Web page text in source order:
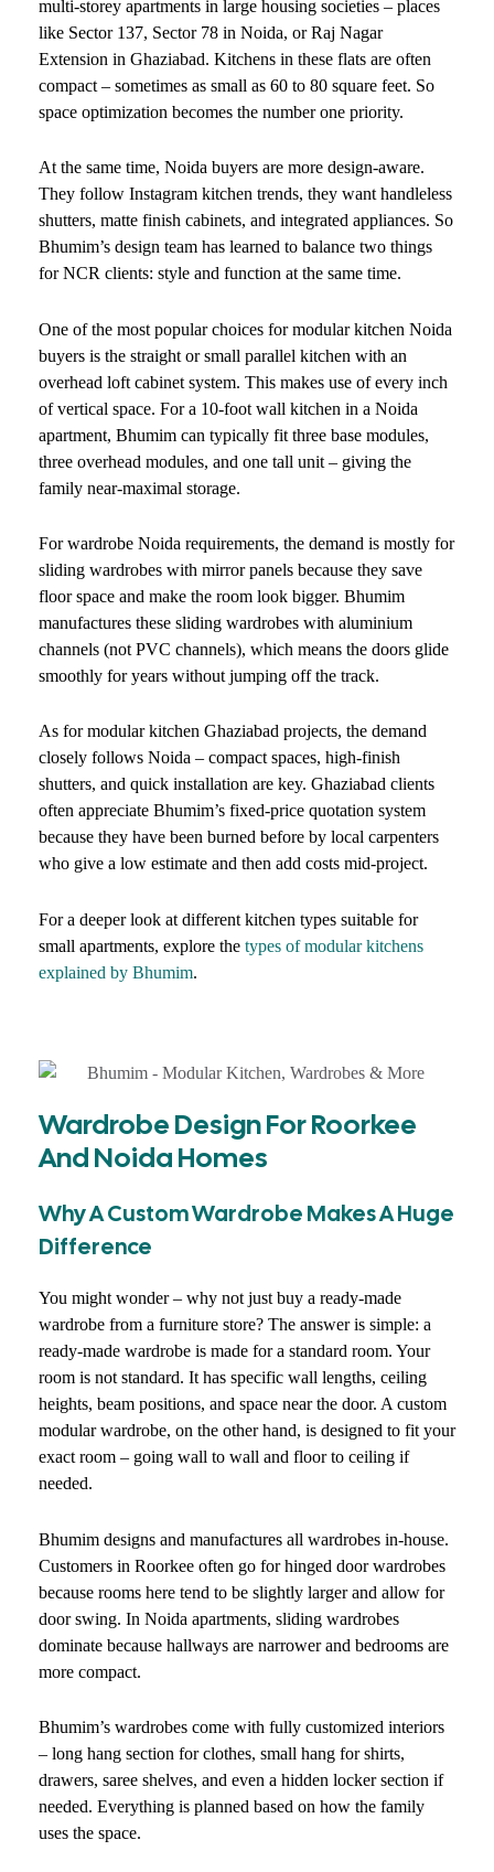
multi-storey apartments in large housing societies – places
like Sector 137, Sector 78 in Noida, or Raj Nagar
Extension in Ghaziabad. Kitchens in these flats are often
compact – sometimes as small as 60 to 80 square feet. So
space optimization becomes the number one priority.
At the same time, Noida buyers are more design-aware.
They follow Instagram kitchen trends, they want handleless
shutters, matte finish cabinets, and integrated appliances. So
Bhumim’s design team has learned to balance two things
for NCR clients: style and function at the same time.
One of the most popular choices for modular kitchen Noida
buyers is the straight or small parallel kitchen with an
overhead loft cabinet system. This makes use of every inch
of vertical space. For a 10-foot wall kitchen in a Noida
apartment, Bhumim can typically fit three base modules,
three overhead modules, and one tall unit – giving the
family near-maximal storage.
For wardrobe Noida requirements, the demand is mostly for
sliding wardrobes with mirror panels because they save
floor space and make the room look bigger. Bhumim
manufactures these sliding wardrobes with aluminium
channels (not PVC channels), which means the doors glide
smoothly for years without jumping off the track.
As for modular kitchen Ghaziabad projects, the demand
closely follows Noida – compact spaces, high-finish
shutters, and quick installation are key. Ghaziabad clients
often appreciate Bhumim’s fixed-price quotation system
because they have been burned before by local carpenters
who give a low estimate and then add costs mid-project.
For a deeper look at different kitchen types suitable for
small apartments, explore the types of modular kitchens
explained by Bhumim.
Wardrobe Design For Roorkee
And Noida Homes
Why A Custom Wardrobe Makes A Huge
Difference
You might wonder – why not just buy a ready-made
wardrobe from a furniture store? The answer is simple: a
ready-made wardrobe is made for a standard room. Your
room is not standard. It has specific wall lengths, ceiling
heights, beam positions, and space near the door. A custom
modular wardrobe, on the other hand, is designed to fit your
exact room – going wall to wall and floor to ceiling if
needed.
Bhumim designs and manufactures all wardrobes in-house.
Customers in Roorkee often go for hinged door wardrobes
because rooms here tend to be slightly larger and allow for
door swing. In Noida apartments, sliding wardrobes
dominate because hallways are narrower and bedrooms are
more compact.
Bhumim’s wardrobes come with fully customized interiors
– long hang section for clothes, small hang for shirts,
drawers, saree shelves, and even a hidden locker section if
needed. Everything is planned based on how the family
uses the space.